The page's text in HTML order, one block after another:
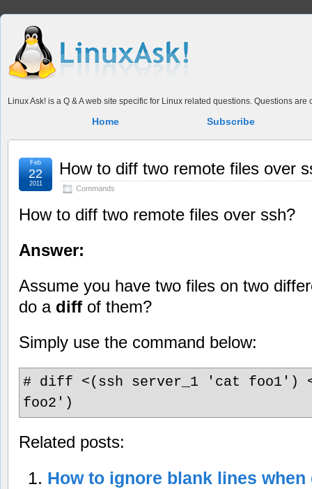
Linux Ask! is a Q & A web site specific for Linux related questions. Questions
Home Subscribe
How to diff two remote files over
Commands
Feb
22
2011
How to diff two remote files over ssh?
Answer:
Assume you have two files on two
do a diff of them?
Simply use the command below:
# diff <(ssh server_1 'cat foo1')
foo2')
Related posts:
How to ignore blank lines